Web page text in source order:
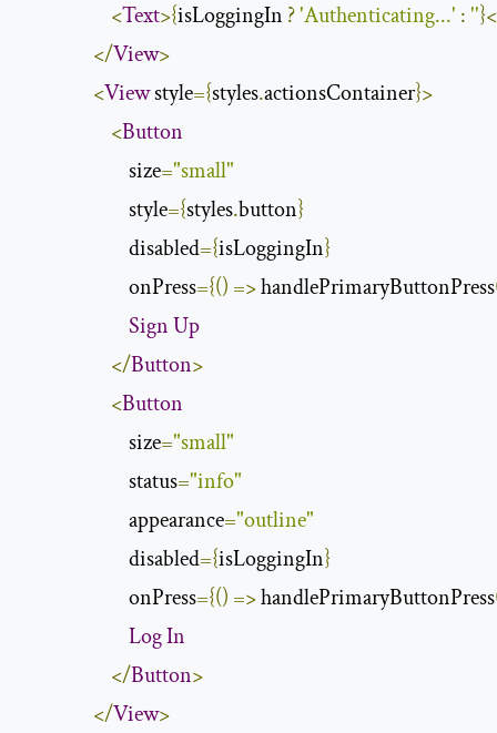
<Text>{isLoggingIn ?'Authenticating...' :''
</View>
<View style={styles.actionsContainer}>
<Button
                        size
="small"
                        style
={styles.button}
                        disabled
={isLoggingIn}
                        onPress
={() => handlePrimaryButtonPress
SignUp
</Button>
<Button
                        size
="small"
                        status
="info"
                        appearance
="outline"
                        disabled
={isLoggingIn}
                        onPress
={() => handlePrimaryButtonPress
LogIn
</Button>
</View>